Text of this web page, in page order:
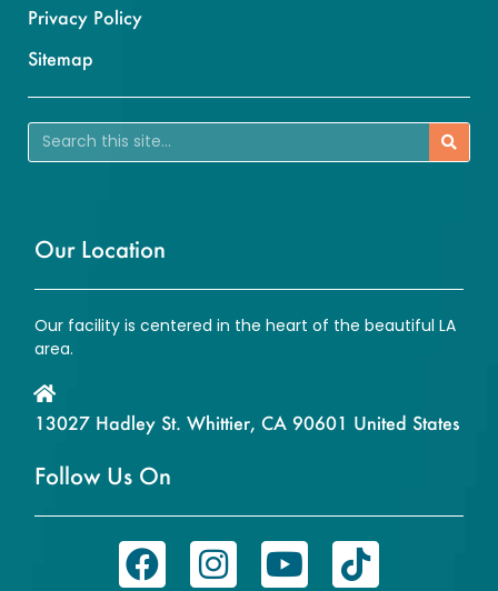
Privacy Policy
Sitemap
Our Location
Our facility is centered in the heart of the beautiful LA
area.
13027 Hadley St. Whittier, CA 90601 United States
Follow Us On